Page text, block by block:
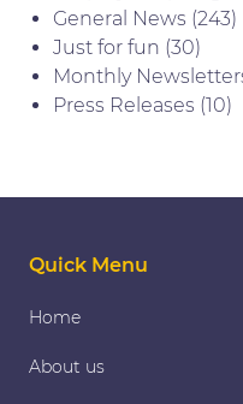
General News (243)
Just for fun (30)
Monthly
Press Releases (10)
Quick Menu
Home
About us